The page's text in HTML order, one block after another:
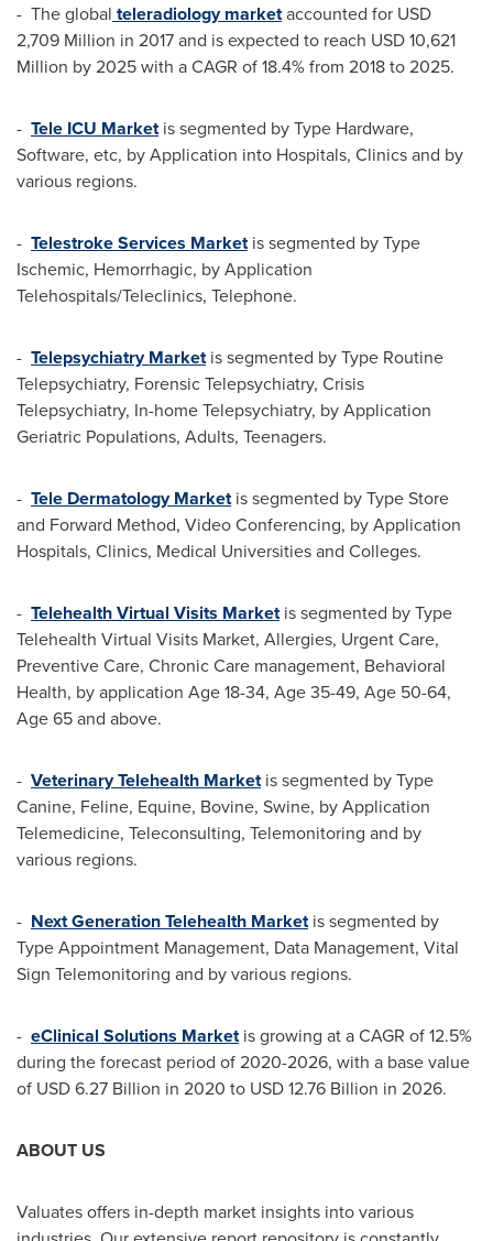
- The global teleradiology marketaccounted for USD
2,709 Million in 2017 and is expected to reach USD 10,621
Million by 2025 with a CAGR of 18.4% from 2018 to 2025.
- Tele ICU Marketis segmented by Type Hardware,
Software, etc, by Application into Hospitals, Clinics and by
various regions.
- Telestroke Services Marketis segmented by Type
Ischemic, Hemorrhagic, by Application
Telehospitals/Teleclinics, Telephone.
- Telepsychiatry Marketis segmented by Type Routine
Telepsychiatry, Forensic Telepsychiatry, Crisis
Telepsychiatry, In-home Telepsychiatry, by Application
Geriatric Populations, Adults, Teenagers.
- Tele Dermatology Marketis segmented by Type Store
and Forward Method, Video Conferencing, by Application
Hospitals, Clinics, Medical Universities and Colleges.
- Telehealth Virtual Visits Marketis segmented by Type
Telehealth Virtual Visits Market, Allergies, Urgent Care,
Preventive Care, Chronic Care management, Behavioral
Health, by application Age 18-34, Age 35-49, Age 50-64,
Age 65 and above.
- Veterinary Telehealth Marketis segmented by Type
Canine, Feline, Equine, Bovine, Swine, by Application
Telemedicine, Teleconsulting, Telemonitoring and by
various regions.
- Next Generation Telehealth Marketis segmented by
Type Appointment Management, Data Management, Vital
Sign Telemonitoring and by various regions.
- eClinical Solutions Marketis growing at a CAGR of 12.5%
during the forecast period of 2020-2026, with a base value
of USD 6.27 Billion in 2020 to USD 12.76 Billion in 2026.
ABOUT US
Valuates offers in-depth market insights into various